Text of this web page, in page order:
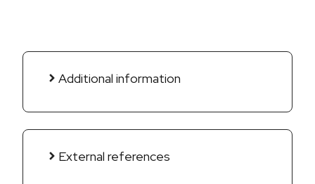
Additional information
External references